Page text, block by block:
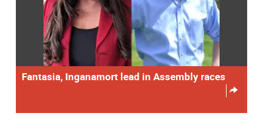
Fantasia, Inganamort lead in Assembly races